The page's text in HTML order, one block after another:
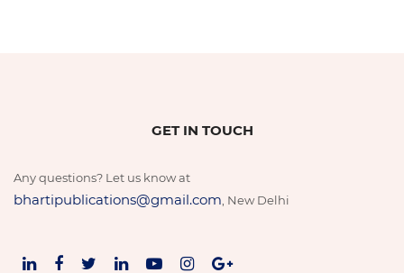
GET IN TOUCH
Any questions? Let us know at
bhartipublications@gmail.com , New Delhi